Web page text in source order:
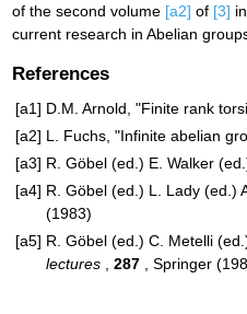
of the second volume [a2] of [3]
current research in Abelian
References
[a1] D.M. Arnold, "Finite rank
[a2] L. Fuchs, "Infinite abelian
[a3] R. Göbel (ed.) E. Walker
[a4] R. Göbel (ed.) L. Lady (ed.)
(1983)
[a5] R. Göbel (ed.) C. Metelli
lectures , 287 , Springer